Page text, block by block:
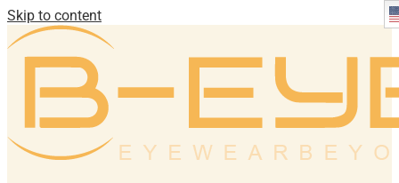
Skip to content